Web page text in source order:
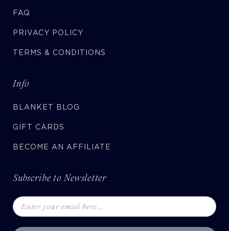
FAQ
PRIVACY POLICY
TERMS & CONDITIONS
Info
BLANKET BLOG
GIFT CARDS
BECOME AN AFFILIATE
Subscribe to Newsletter